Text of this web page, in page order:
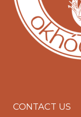
CONTACT US